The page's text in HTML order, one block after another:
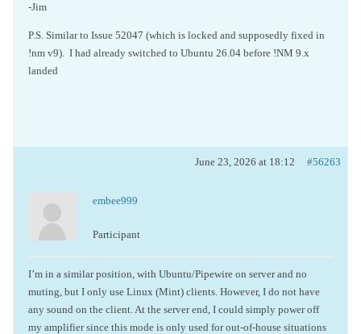
-Jim
P.S. Similar to Issue 52047 (which is locked and supposedly fixed in
!nm v9). I had already switched to Ubuntu 26.04 before !NM 9.x
landed
June 23, 2026 at 18:12 #56263
embee999
Participant
I’m in a similar position, with Ubuntu/Pipewire on server and no
muting, but I only use Linux (Mint) clients. However, I do not have
any sound on the client. At the server end, I could simply power off
my amplifier since this mode is only used for out-of-house situations